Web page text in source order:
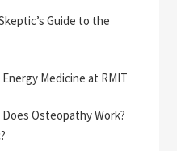
Guide to the
Energy Medicine at RMIT
Does Osteopathy Work?